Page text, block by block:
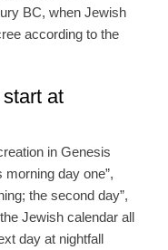
BC, when Jewish
according to the
at
in Genesis
day one”,
the second day”,
Jewish calendar all
day at nightfall